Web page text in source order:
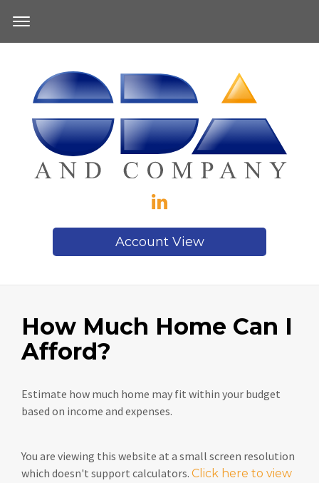
Account View
How Much Home Can I
Afford?
Estimate how much home may fit within your budget
based on income and expenses.
You are viewing this website at a small screen resolution
which doesn't support calculators. Click here to view